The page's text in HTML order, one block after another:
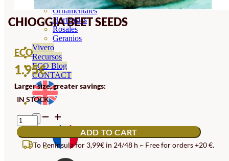
Ornamentales
Hortensias
Rosales
Geranios
Vivero
Recursos
ECO Blog
CONTACT
CHIOGGIA BEET SEEDS
ECO
1.95€
Larger size, greater savings:
IN STOCK
CHIOGGIA
BEET
SEEDS
QUANTITY
ADD TO CART
To Peninsula for 3,99€ in 24/48 h ~ Free for orders +20 €.